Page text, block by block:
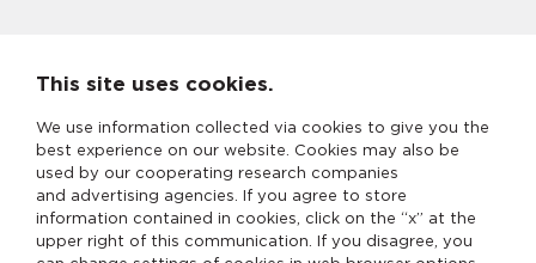
This site uses cookies.
We use information collected via cookies to give you the
best experience on our website. Cookies may also be
used by our cooperating research companies
and advertising agencies. If you agree to store
information contained in cookies, click on the “x” at the
upper right of this communication. If you disagree, you